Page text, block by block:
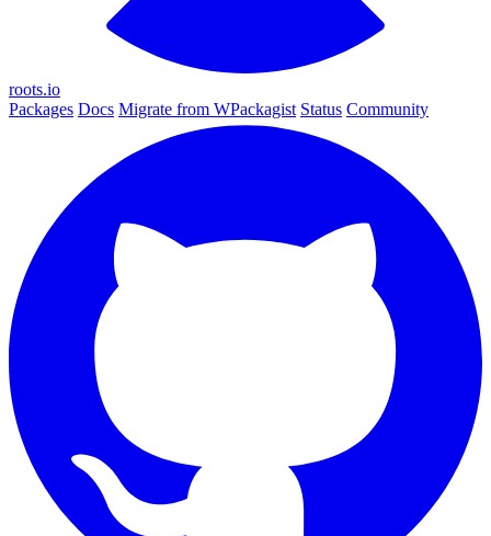
roots.io
Packages Docs Migrate from WPackagist Status Community